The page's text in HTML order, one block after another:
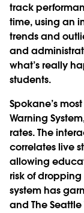
track
time, using an
trends and
and
what’s really
students.
Spokane’s
Warning
rates. The
correlates live
allowing
risk of
system has
and The